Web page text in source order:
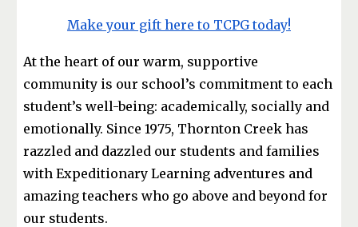
Make your gift here to TCPG today!
At the heart of our warm, supportive
community is our school’s commitment to each
student’s well-being: academically, socially and
emotionally. Since 1975, Thornton Creek has
razzled and dazzled our students and families
with Expeditionary Learning adventures and
amazing teachers who go above and beyond for
our students.